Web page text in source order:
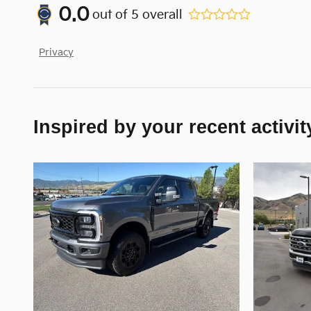
0.0out of 5 overall
Privacy
Inspired by your recent